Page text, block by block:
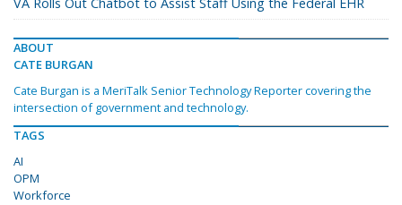
ABOUT
CATE BURGAN
Cate Burgan is a MeriTalk Senior Technology Reporter covering the
intersection of government and technology.
TAGS
AI
OPM
Workforce